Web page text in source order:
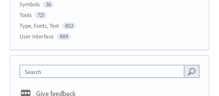
Symbols 36
Tools 721
Type, Fonts, Text 802
User Interface 989
Search
Give feedback